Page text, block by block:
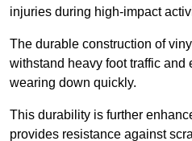
injuries during high-impact
The durable construction of
withstand heavy foot traffic and
wearing down quickly.
This durability is further
provides resistance against